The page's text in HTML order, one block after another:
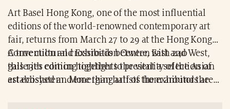
Art Basel Hong Kong, one of the most influential
editions of the world-renowned contemporary art
fair, returns from March 27 to 29 at the Hong Kong
Convention and Exhibition Centre, with 240
galleries coming together to present a selection of
established and emerging artists from around the
A true cultural crossroads between East and West,
this 13th edition highlights the vitality of the Asian
art ecosystem. More than half of the exhibitors are